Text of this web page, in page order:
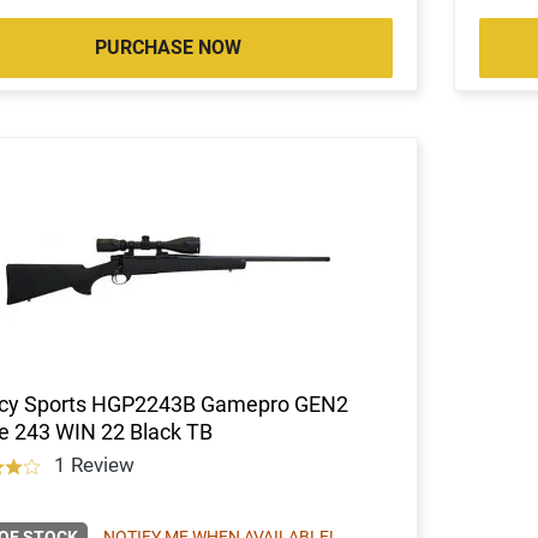
PURCHASE NOW
Sports HGP2243B Gamepro GEN2
243 WIN 22 Black TB
1 Review